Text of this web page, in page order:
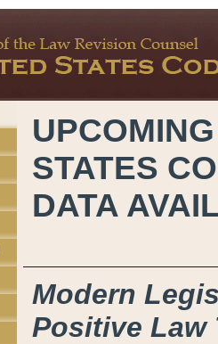
STATES
DATA
Modern
Positive Law